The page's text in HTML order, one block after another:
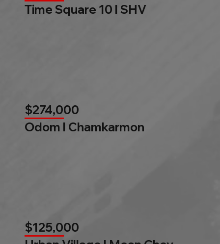
Time Square 10 l SHV
$274,000
Odom l Chamkarmon
$125,000